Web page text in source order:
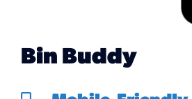
Bin Buddy